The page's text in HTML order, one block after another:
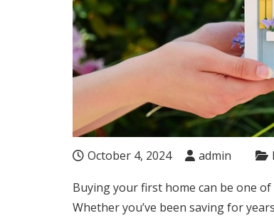
October 4, 2024 admin
Buying your first home can be one
Whether you’ve been saving for